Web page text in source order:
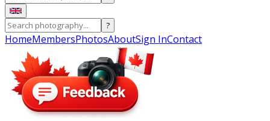
?
HomeMembersPhotosAboutSign InContact